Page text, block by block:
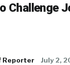
Challenge
Reporter July 2,